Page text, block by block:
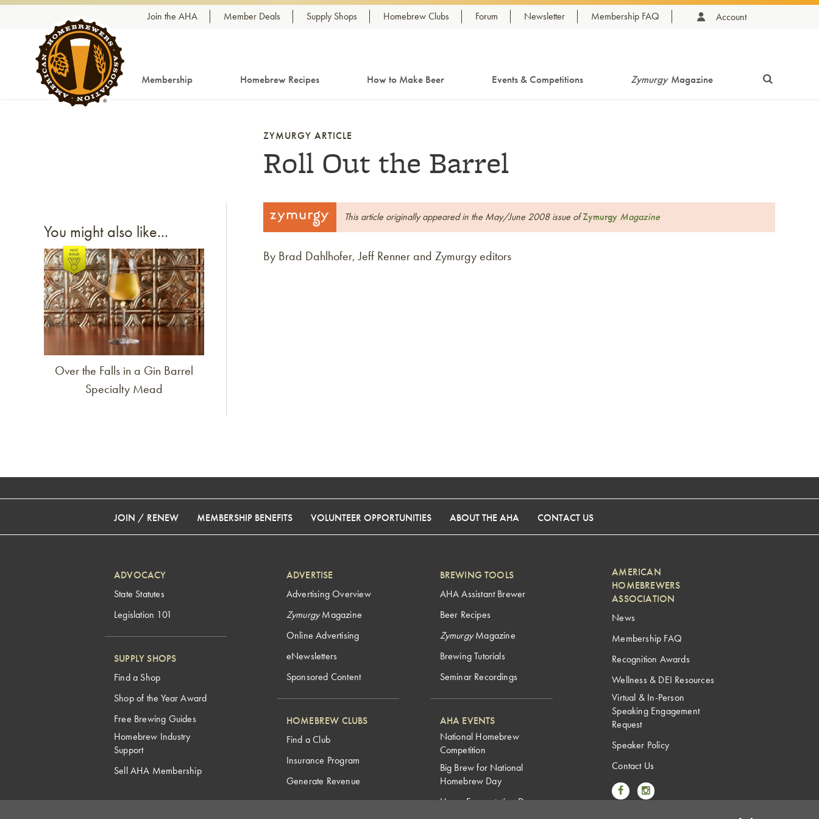
Skip to content Join the AHA Member Deals Supply Shops Homebrew Clubs Forum Newsletter Membership FAQ Account
Membership Homebrew Recipes How to Make Beer Events & Competitions Zymurgy Magazine
ZYMURGY ARTICLE
Roll Out the Barrel
This article originally appeared in the May/June 2008 issue ofZymurgy Magazine
By Brad Dahlhofer, Jeff Renner and Zymurgy editors
You might also like...
Link to article
Over the Falls in a Gin Barrel
Specialty Mead
JOIN / RENEW MEMBERSHIP BENEFITS VOLUNTEER OPPORTUNITIES ABOUT THE AHA CONTACT US
ADVOCACY
State Statutes
Legislation 101
SUPPLY SHOPS
Find a Shop
Shop of the Year Award
Free Brewing Guides
Homebrew Industry
Support
Sell AHA Membership
ADVERTISE
Advertising Overview
ZymurgyMagazine
Online Advertising
eNewsletters
Sponsored Content
HOMEBREW CLUBS
Find a Club
Insurance Program
Generate Revenue
BREWING TOOLS
AHA Assistant Brewer
Beer Recipes
ZymurgyMagazine
Brewing Tutorials
Seminar Recordings
AHA EVENTS
National Homebrew
Competition
Big Brew for National
Homebrew Day
Home Fermentation Day
AMERICAN
HOMEBREWERS
ASSOCIATION
News
Membership FAQ
Recognition Awards
Wellness & DEI Resources
Virtual & In-Person
Speaking Engagement
Request
Speaker Policy
Contact Us
Link to Facebook
Link to Instagram